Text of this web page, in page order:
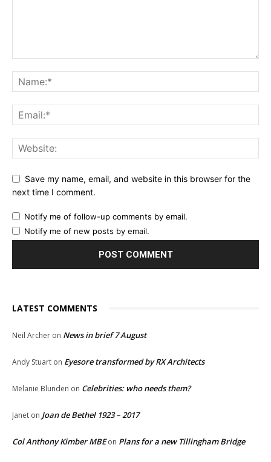
Save my name, email, and website in this browser for the
next time I comment.
Notify me of follow-up comments by email.
Notify me of new posts by email.
LATEST COMMENTS
Neil Archer on News in brief 7 August
Andy Stuart on Eyesore transformed by RX Architects
Melanie Blunden on Celebrities: who needs them?
Janet on Joan de Bethel 1923 – 2017
Col Anthony Kimber MBEon Plans for a new Tillingham Bridge